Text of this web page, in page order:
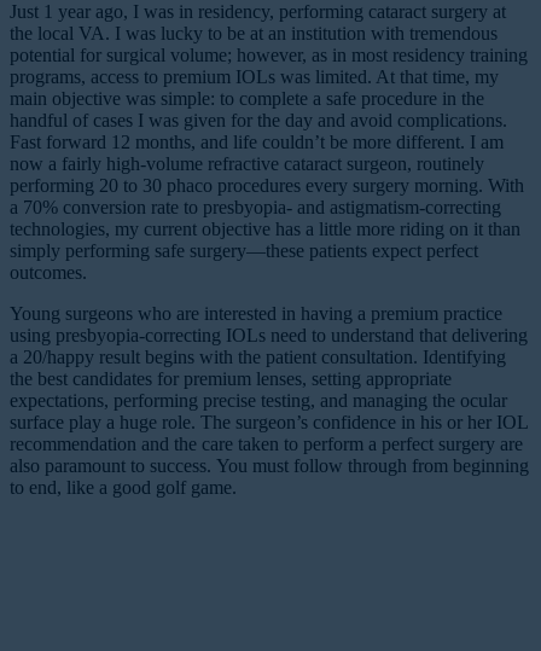
Just 1 year ago, I was in residency, performing cataract surgery at
the local VA. I was lucky to be at an institution with tremendous
potential for surgical volume; however, as in most residency training
programs, access to premium IOLs was limited. At that time, my
main objective was simple: to complete a safe procedure in the
handful of cases I was given for the day and avoid complications.
Fast forward 12 months, and life couldn’t be more different. I am
now a fairly high-volume refractive cataract surgeon, routinely
performing 20 to 30 phaco procedures every surgery morning. With
a 70% conversion rate to presbyopia- and astigmatism-correcting
technologies, my current objective has a little more riding on it than
simply performing safe surgery—these patients expect perfect
outcomes.
Young surgeons who are interested in having a premium practice
using presbyopia-correcting IOLs need to understand that delivering
a 20/happy result begins with the patient consultation. Identifying
the best candidates for premium lenses, setting appropriate
expectations, performing precise testing, and managing the ocular
surface play a huge role. The surgeon’s confidence in his or her IOL
recommendation and the care taken to perform a perfect surgery are
also paramount to success. You must follow through from beginning
to end, like a good golf game.